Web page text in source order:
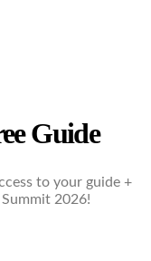
Guide
to your guide +
2026!